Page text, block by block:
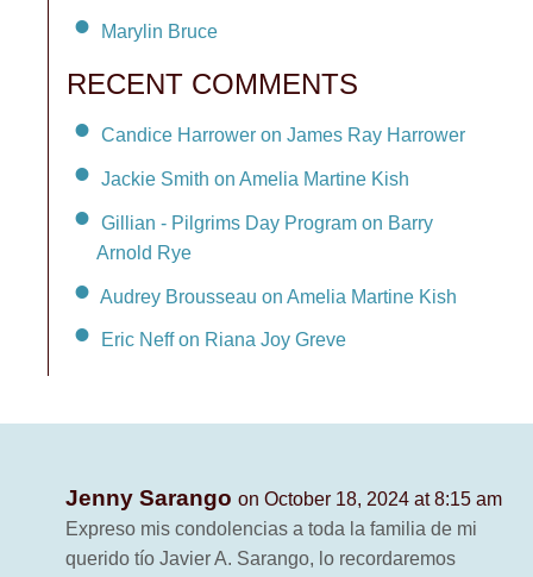
Marylin Bruce
RECENT COMMENTS
Candice Harrower on James Ray Harrower
Jackie Smith on Amelia Martine Kish
Gillian - Pilgrims Day Program on Barry
Arnold Rye
Audrey Brousseau on Amelia Martine Kish
Eric Neff on Riana Joy Greve
Jenny Sarango on October 18, 2024 at 8:15 am
Expreso mis condolencias a toda la familia de mi
querido tío Javier A. Sarango, lo recordaremos